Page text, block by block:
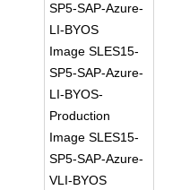
SP5-SAP-Azure-
LI-BYOS
Image SLES15-
SP5-SAP-Azure-
LI-BYOS-
Production
Image SLES15-
SP5-SAP-Azure-
VLI-BYOS